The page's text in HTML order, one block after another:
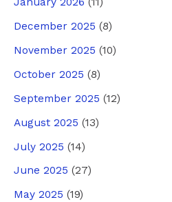
December 2025 (8)
November 2025 (10)
October 2025 (8)
September 2025 (12)
August 2025 (13)
July 2025 (14)
June 2025 (27)
May 2025 (19)